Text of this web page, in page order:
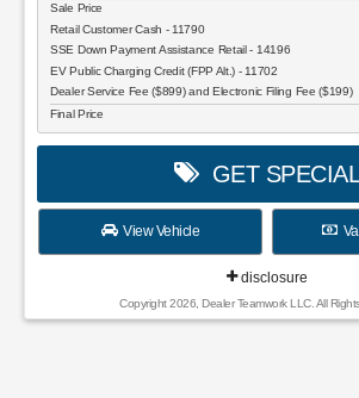
Sale Price
Retail Customer Cash - 11790
SSE Down Payment Assistance Retail - 14196
EV Public Charging Credit (FPP Alt.) - 11702
Dealer Service Fee ($899) and Electronic Filing Fee ($199)
Final Price
GET SPECIAL
View Vehicle
disclosure
Copyright 2026, Dealer Teamwork LLC. All